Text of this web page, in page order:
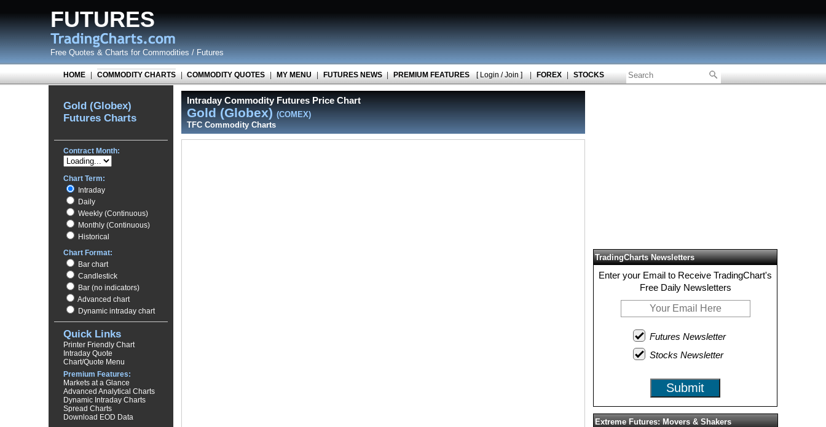
FUTURES
Free Quotes & Charts for Commodities / Futures
HOME | COMMODITY CHARTS | COMMODITY QUOTES | MY MENU | FUTURES NEWS | PREMIUM FEATURES [ Login / Join ] | FOREX | STOCKS
Gold (Globex)
Futures Charts
Contract Month:
Chart Term:
Intraday
Daily
Weekly (Continuous)
Monthly (Continuous)
Historical
Chart Format:
Bar chart
Candlestick
Bar (no indicators)
Advanced chart
Dynamic intraday chart
Quick Links
Printer Friendly Chart
Intraday Quote
Chart/Quote Menu
Premium Features:
Markets at a Glance
Advanced Analytical Charts
Dynamic Intraday Charts
Spread Charts
Download EOD Data
Intraday Commodity Futures Price Chart
Gold (Globex)(COMEX)
TFC Commodity Charts
TradingCharts Newsletters
Enter your Email to Receive TradingChart's
Free Daily Newsletters
Futures Newsletter
Stocks Newsletter
Submit
Extreme Futures: Movers & Shakers